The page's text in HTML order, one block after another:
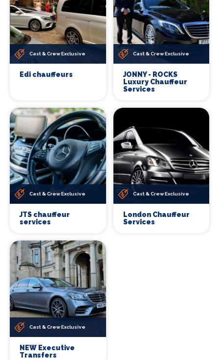
Cast & Crew Exclusive
Edi chauffeurs
Cast & Crew Exclusive
JONNY - ROCKS
Luxury Chauffeur
Services
Cast & Crew Exclusive
JTS chauffeur
services
Cast & Crew Exclusive
London Chauffeur
Services
Cast & Crew Exclusive
NEW Executive
Transfers